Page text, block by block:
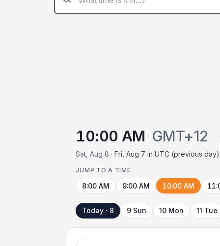
10:00 AM GMT+12
Sat, Aug 8 ·Fri, Aug 7 in UTC (previous day)
JUMP TO A TIME
8:00 AM 9:00 AM 10:00 AM
Today · 8 9 Sun 10 Mon 11 Tue